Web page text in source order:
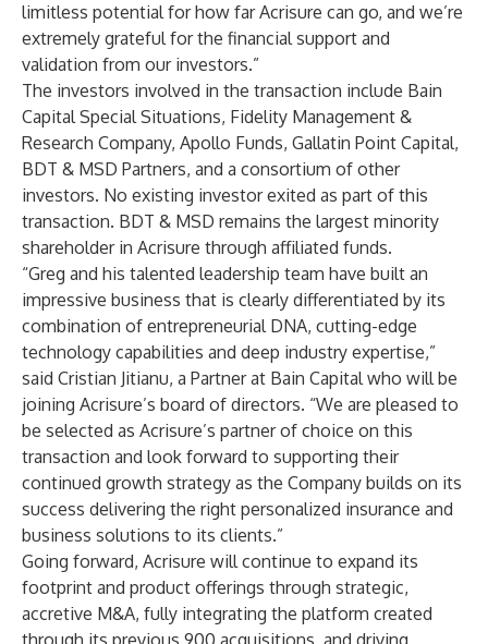
limitless potential for how far Acrisure can go, and we’re
extremely grateful for the financial support and
validation from our investors.”
The investors involved in the transaction include Bain
Capital Special Situations, Fidelity Management &
Research Company, Apollo Funds, Gallatin Point Capital,
BDT & MSD Partners, and a consortium of other
investors. No existing investor exited as part of this
transaction. BDT & MSD remains the largest minority
shareholder in Acrisure through affiliated funds.
“Greg and his talented leadership team have built an
impressive business that is clearly differentiated by its
combination of entrepreneurial DNA, cutting-edge
technology capabilities and deep industry expertise,”
said Cristian Jitianu, a Partner at Bain Capital who will be
joining Acrisure’s board of directors. “We are pleased to
be selected as Acrisure’s partner of choice on this
transaction and look forward to supporting their
continued growth strategy as the Company builds on its
success delivering the right personalized insurance and
business solutions to its clients.”
Going forward, Acrisure will continue to expand its
footprint and product offerings through strategic,
accretive M&A, fully integrating the platform created
through its previous 900 acquisitions, and driving